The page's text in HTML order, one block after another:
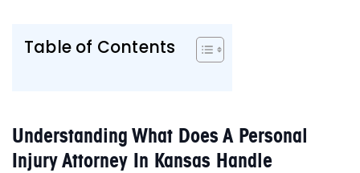
Table of Contents
Understanding What Does A Personal
Injury Attorney In Kansas Handle